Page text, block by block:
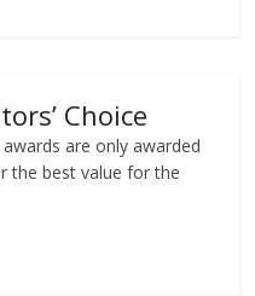
Choice
are only awarded
the best value for the